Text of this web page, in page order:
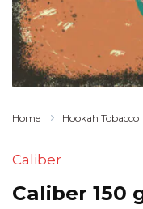
Home Hookah Tobacco
Caliber
Caliber 150